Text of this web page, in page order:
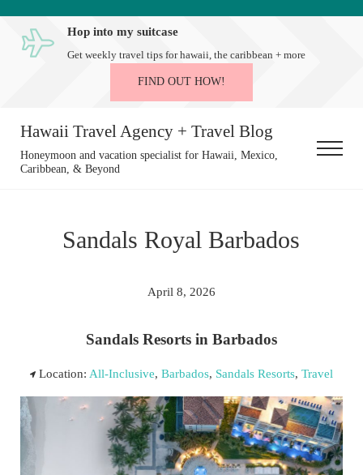
Skip to main content
Skip to after header navigation
Skip to site footerHop into my suitcase
Get weekly travel tips for hawaii, the caribbean + more
FIND OUT HOW!
Hawaii Travel Agency + Travel Blog
Honeymoon and vacation specialist for Hawaii, Mexico,
Caribbean, & Beyond
Menu
Sandals Royal Barbados
April 8, 2026
Sandals Resorts in Barbados
Location:All-Inclusive,Barbados, Sandals Resorts,Travel